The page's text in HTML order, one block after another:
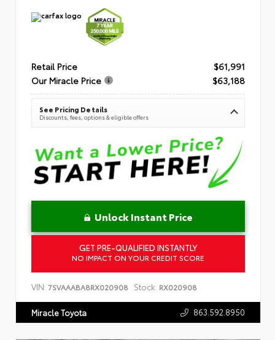
Retail Price
$61,991
Our Miracle Price
$63,188
See Pricing Details
Discounts, fees, options & eligible offers
Unlock Instant Price
GET PRE-QUALIFIED INSTANTLY
NO IMPACT ON YOUR CREDIT SCORE
VIN: 7SVAAABA8RX020908 Stock: RX020908
Miracle Toyota 863.592.8950